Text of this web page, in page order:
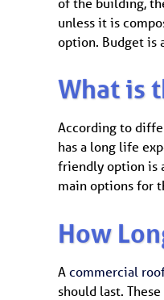
unless it is
option. Budget is
What is
According to
has a long life
friendly option is
main options for
How
Acommercial
should last.